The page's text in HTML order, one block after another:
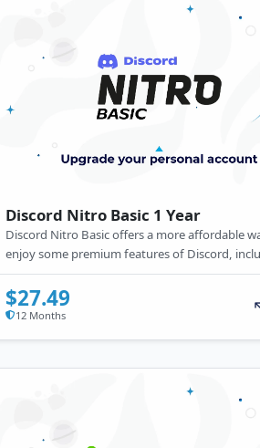
Discord Nitro Basic 1 Year
Discord Nitro Basic offers a more affordable
enjoy some premium features of Discord,
custom emojis across servers, Nitro stickers,
customizable Discord tag, without the full
Nitro subscription. It's a great option for users
$27.49
12 Months